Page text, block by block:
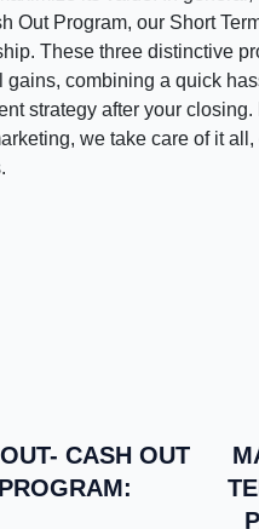
Out Program, our Short
These three distinctive
gains, combining a quick
strategy after your
we take care of it
CASH OUT
PROGRAM: